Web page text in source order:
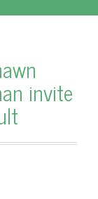
invite